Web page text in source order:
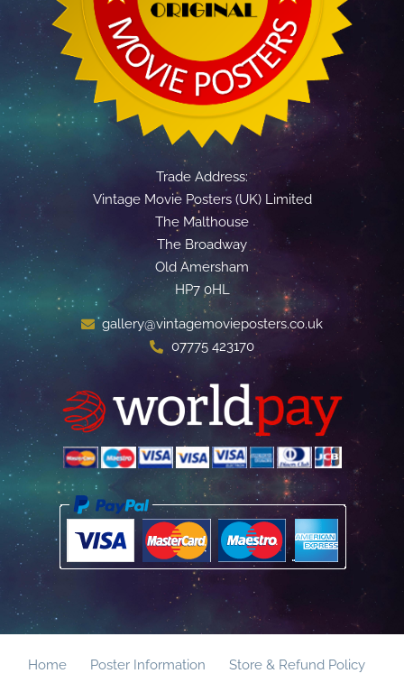
Trade Address:
Vintage Movie Posters (UK) Limited
The Malthouse
The Broadway
Old Amersham
HP7 0HL
gallery@vintagemovieposters.co.uk
07775 423170
Home Poster Information Store & Refund Policy